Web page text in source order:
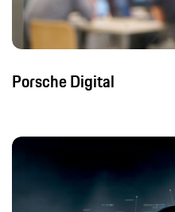
Porsche Digital